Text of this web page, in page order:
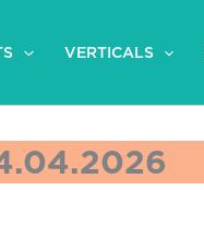
VERTICALS